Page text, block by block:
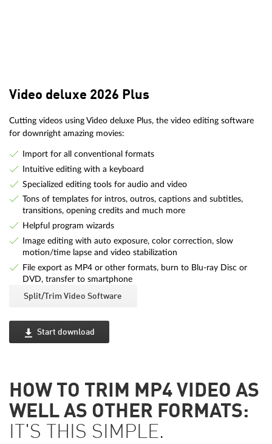
Video deluxe 2026 Plus
Cutting videos using Video deluxe Plus, the video editing software
for downright amazing movies:
Import for all conventional formats
Intuitive editing with a keyboard
Specialized editing tools for audio and video
Tons of templates for intros, outros, captions and subtitles,
transitions, opening credits and much more
Helpful program wizards
Image editing with auto exposure, color correction, slow
motion/time lapse and video stabilization
File export as MP4 or other formats, burn to Blu-ray Disc or
DVD, transfer to smartphone
Split/Trim Video Software
Start download
HOW TO TRIM MP4 VIDEO AS
WELL AS OTHER FORMATS:
IT'S THIS SIMPLE.